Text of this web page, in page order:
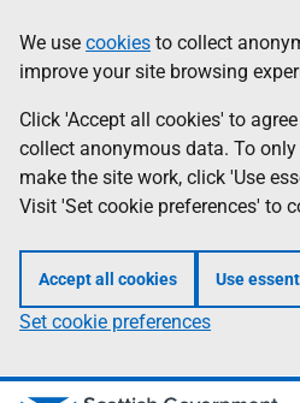
to
main
content
help
Information
We use cookies to collect
improve your site browsing
Click 'Accept all cookies' to
collect anonymous data. To
make the site work, click 'Use
Visit 'Set cookie preferences' to
Accept all cookies Use
Set cookie preferences